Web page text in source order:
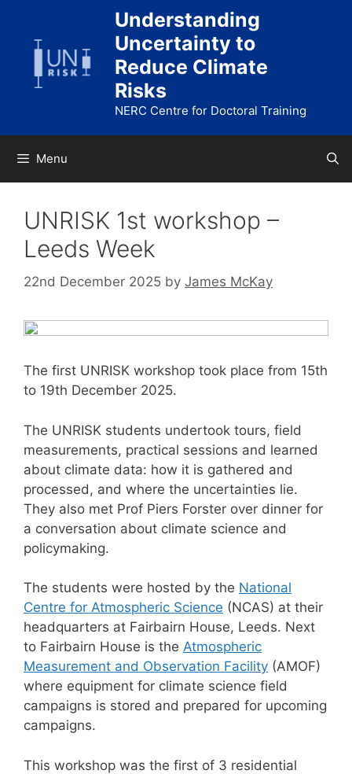
content
Understanding
Uncertainty to
Reduce Climate
Risks
NERC Centre for Doctoral Training
Menu
UNRISK 1st workshop –
Leeds Week
22nd December 2025 by James McKay
The first UNRISK workshop took place from 15th
to 19th December 2025.
The UNRISK students undertook tours, field
measurements, practical sessions and learned
about climate data: how it is gathered and
processed, and where the uncertainties lie.
They also met Prof Piers Forster over dinner for
a conversation about climate science and
policymaking.
The students were hosted by the National
Centre for Atmospheric Science (NCAS) at their
headquarters at Fairbairn House, Leeds. Next
to Fairbairn House is the Atmospheric
Measurement and Observation Facility (AMOF)
where equipment for climate science field
campaigns is stored and prepared for upcoming
campaigns.
This workshop was the first of 3 residential